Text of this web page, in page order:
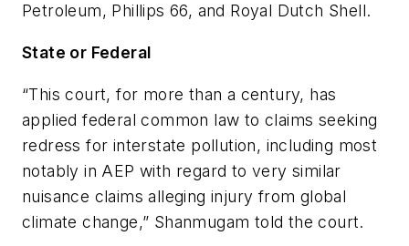
Petroleum, Phillips 66, and Royal Dutch Shell.
State or Federal
“This court, for more than a century, has
applied federal common law to claims seeking
redress for interstate pollution, including most
notably in AEP with regard to very similar
nuisance claims alleging injury from global
climate change,” Shanmugam told the court.